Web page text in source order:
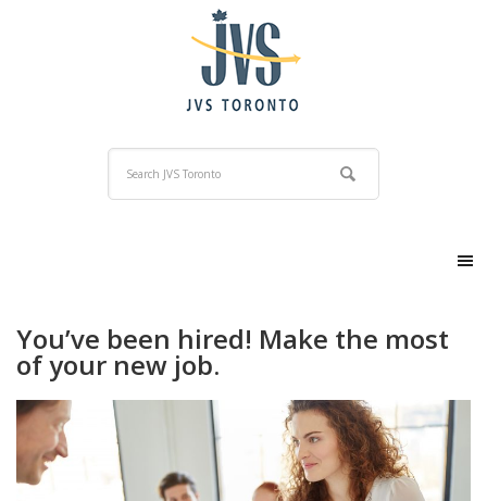
You’ve been hired! Make the most
of your new job.